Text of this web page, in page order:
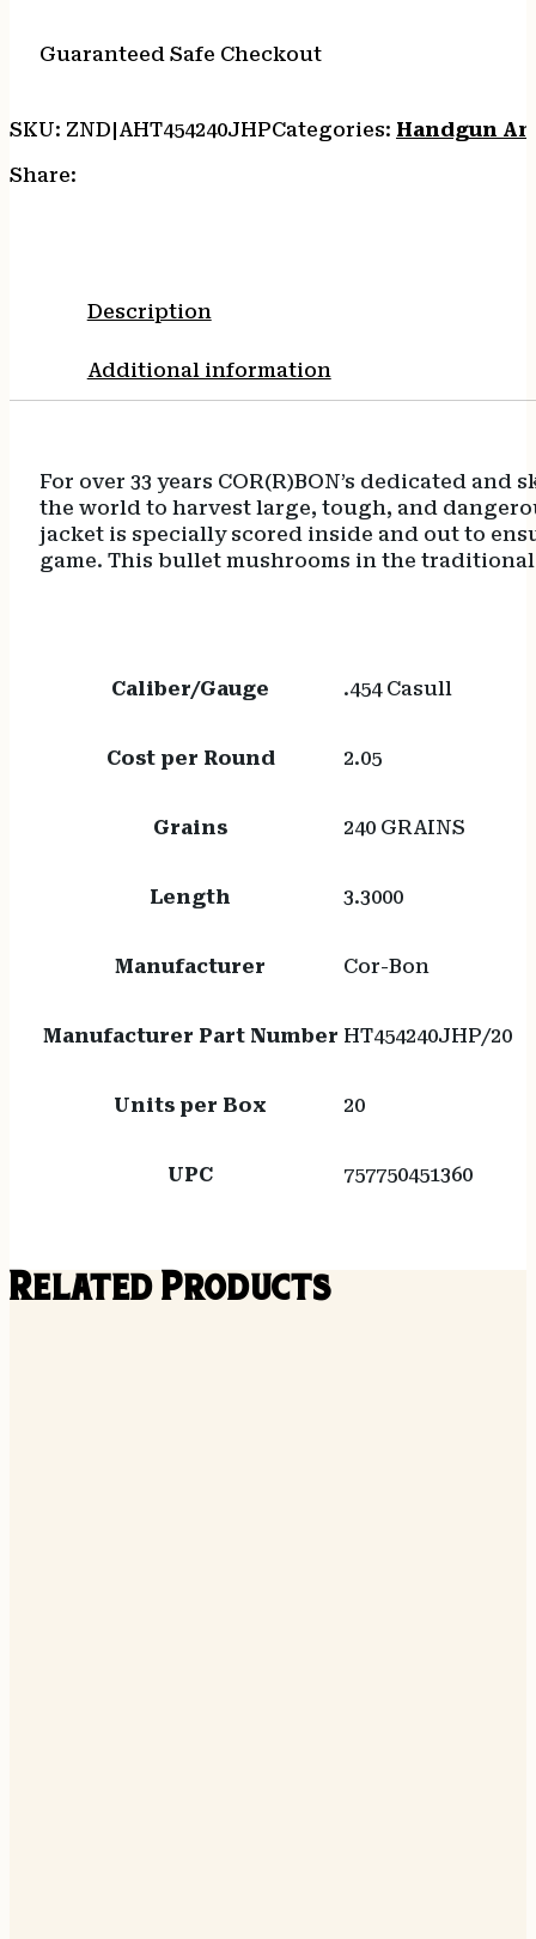
Guaranteed Safe Checkout
SKU: ZND|AHT454240JHPCategories: Handgun
Share:
Description
Additional information
For over 33 years COR(R)BON’s dedicated
the world to harvest large, tough, and
jacket is specially scored inside and out to
game. This bullet mushrooms in the
Caliber/Gauge .454 Casull
Cost per Round 2.05
Grains 240 GRAINS
Length 3.3000
Manufacturer Cor-Bon
Manufacturer Part Number HT454240JHP/20
Units per Box 20
UPC 757750451360
Related Products